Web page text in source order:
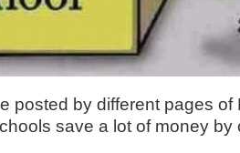
posted by different pages
save a lot of money